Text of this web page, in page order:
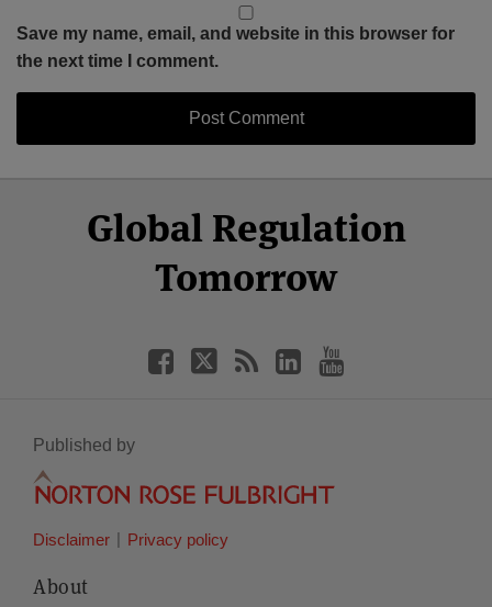
Save my name, email, and website in this browser for
the next time I comment.
Global Regulation
Tomorrow
Facebook
Twitter
LinkedIn
YouTube
Published by
Disclaimer Privacy policy
About